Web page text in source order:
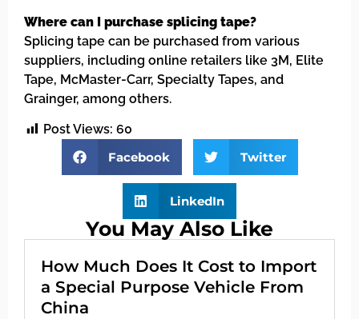
Where can I purchase splicing tape?
Splicing tape can be purchased from various
suppliers, including online retailers like 3M, Elite
Tape, McMaster-Carr, Specialty Tapes, and
Grainger, among others.
Post Views: 60
Facebook
Twitter
LinkedIn
You May Also Like
How Much Does It Cost to Import
a Special Purpose Vehicle From
China